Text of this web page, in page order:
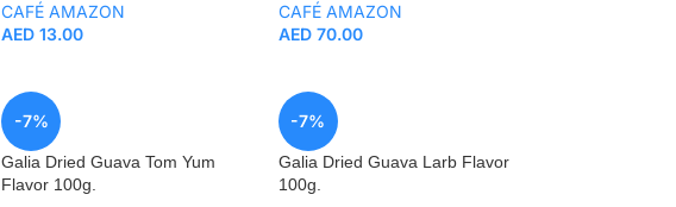
CAFÉ AMAZON
AED 13.00
CAFÉ AMAZON
AED70.00
-7%
Galia Dried Guava Tom Yum
Flavor 100g.
-7%
Galia Dried Guava Larb Flavor
100g.